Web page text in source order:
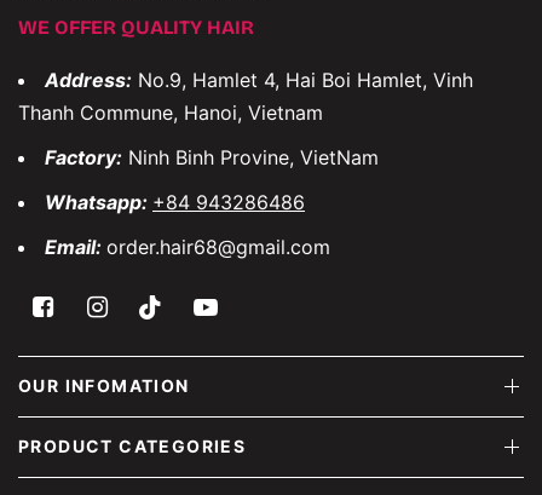
WE OFFER QUALITY HAIR
Address: No.9, Hamlet 4, Hai Boi Hamlet, Vinh
Thanh Commune, Hanoi, Vietnam
Factory: Ninh Binh Provine, VietNam
Whatsapp: +84 943286486
Email: order.hair68@gmail.com
OUR INFOMATION
PRODUCT CATEGORIES